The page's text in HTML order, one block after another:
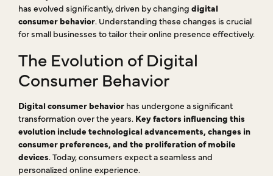
has evolved significantly, driven by changing digital
consumer behavior. Understanding these changes is crucial
for small businesses to tailor their online presence effectively.
The Evolution of Digital
Consumer Behavior
Digital consumer behavior has undergone a significant
transformation over the years. Key factors influencing this
evolution include technological advancements, changes in
consumer preferences, and the proliferation of mobile
devices. Today, consumers expect a seamless and
personalized online experience.